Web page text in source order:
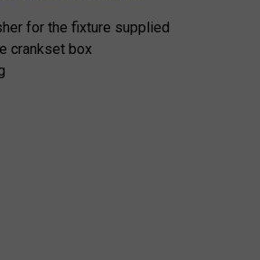
for the fixture supplied
crankset box